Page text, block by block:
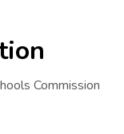
Commission